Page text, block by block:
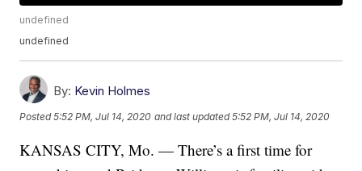
undefined
undefined
By: Kevin Holmes
Posted5:52 PM, Jul 14, 2020 and last updated 5:52 PM, Jul 14, 2020
KANSAS CITY, Mo. — There’s a first time for